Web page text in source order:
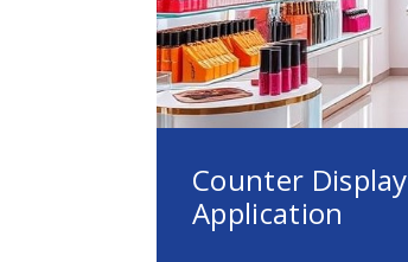
Counter Display
Application